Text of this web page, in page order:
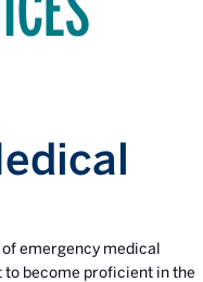
emergency medical
to become proficient in the